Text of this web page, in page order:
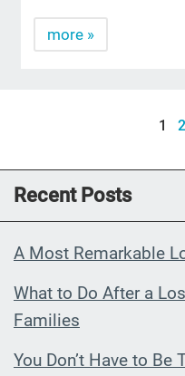
more »
1 2
Recent Posts
A Most Remarkable
What to Do After a
Families
You Don’t Have to Be